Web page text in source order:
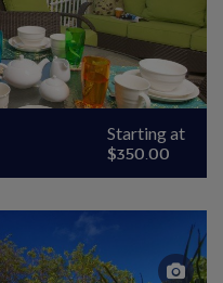
Starting at
$350.00